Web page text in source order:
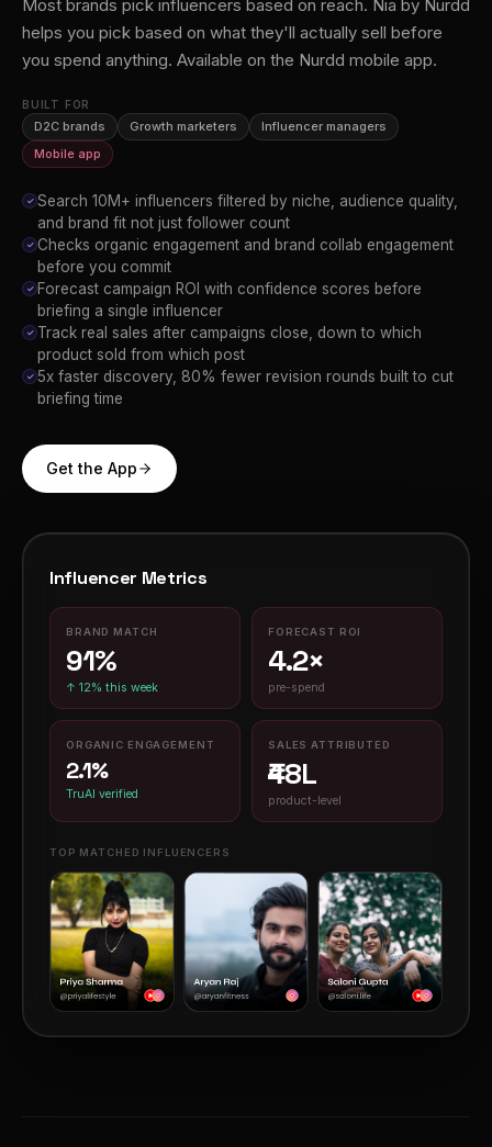
Most brands pick influencers based on reach. Nia by Nurdd
helps you pick based on what they'll actually sell before
you spend anything. Available on the Nurdd mobile app.
BUILT FOR
D2C brands Growth marketers
Influencer managers
Mobile app
✓ Search 10M+ influencers filtered by niche, audience quality,
and brand fit not just follower count
✓ Checks organic engagement and brand collab engagement
before you commit
✓ Forecast campaign ROI with confidence scores before
briefing a single influencer
✓ Track real sales after campaigns close, down to which
product sold from which post
✓ 5x faster discovery, 80% fewer revision rounds built to cut
briefing time
Get the App
Influencer Metrics
BRAND MATCH
91%
↑ 12% this week
FORECAST ROI
4.2×
pre-spend
ORGANIC ENGAGEMENT
2.1%
TruAI verified
SALES ATTRIBUTED
₹48L
product-level
TOP MATCHED INFLUENCERS